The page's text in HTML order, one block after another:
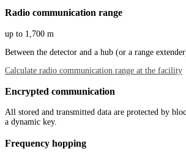
Radio communication range
up to 1,700 m
Between the detector and a hub (or a range
Calculate radio communication range at the facility
Encrypted communication
All stored and transmitted data are protected by
a dynamic key.
Frequency hopping